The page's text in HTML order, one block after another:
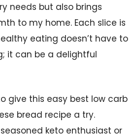
needs but also brings
to my home. Each slice is
eating doesn’t have to
it can be a delightful
give this easy best low carb
bread recipe a try.
keto enthusiast or